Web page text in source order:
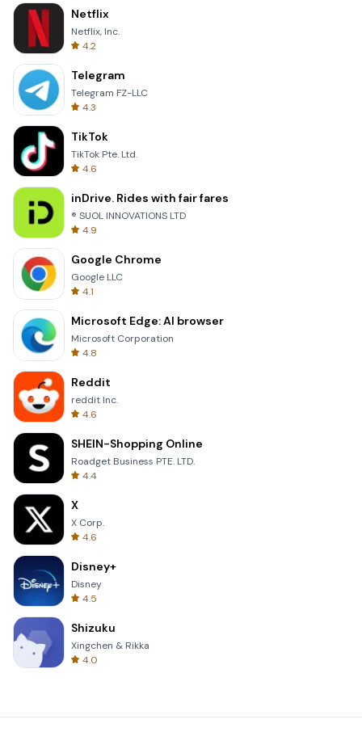
Netflix
Netflix, Inc.
4.2
Telegram
Telegram FZ-LLC
4.3
TikTok
TikTok Pte. Ltd.
4.6
inDrive. Rides with fair fares
® SUOL INNOVATIONS LTD
4.9
Google Chrome
Google LLC
4.1
Microsoft Edge: AI browser
Microsoft Corporation
4.8
Reddit
reddit Inc.
4.6
SHEIN-Shopping Online
Roadget Business PTE. LTD.
4.4
X
X Corp.
4.6
Disney+
Disney
4.5
Shizuku
Xingchen & Rikka
4.0